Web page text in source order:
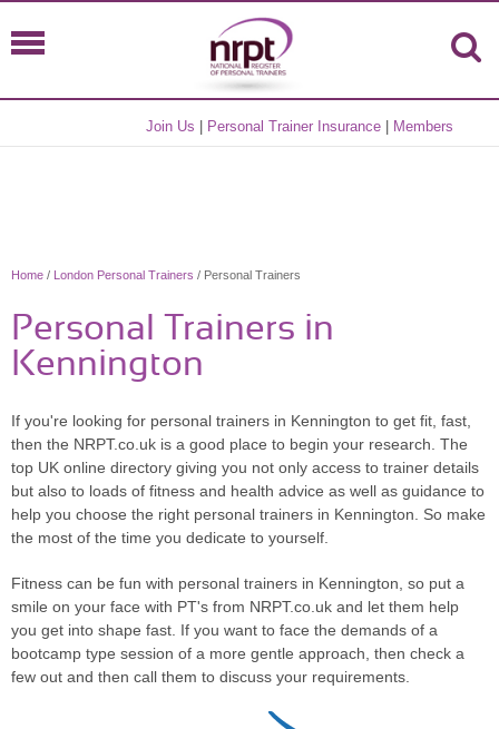
Join Us Personal Trainer Insurance Members
Home / London Personal Trainers / Personal Trainers
Personal Trainers in
Kennington
If you're looking for personal trainers in Kennington to get fit, fast,
then the NRPT.co.uk is a good place to begin your research. The
top UK online directory giving you not only access to trainer details
but also to loads of fitness and health advice as well as guidance to
help you choose the right personal trainers in Kennington. So make
the most of the time you dedicate to yourself.
Fitness can be fun with personal trainers in Kennington, so put a
smile on your face with PT's from NRPT.co.uk and let them help
you get into shape fast. If you want to face the demands of a
bootcamp type session of a more gentle approach, then check a
few out and then call them to discuss your requirements.